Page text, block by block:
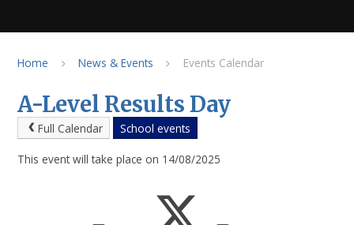
Home News & Events Events Calendar
A-Level Results Day
Full Calendar School events
This event will take place on 14/08/2025